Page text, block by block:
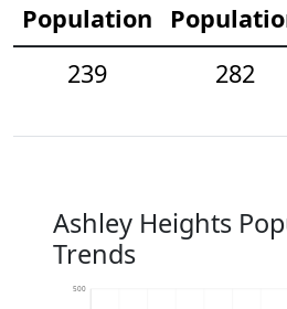
Population
239
282
Ashley Heights
Trends
500